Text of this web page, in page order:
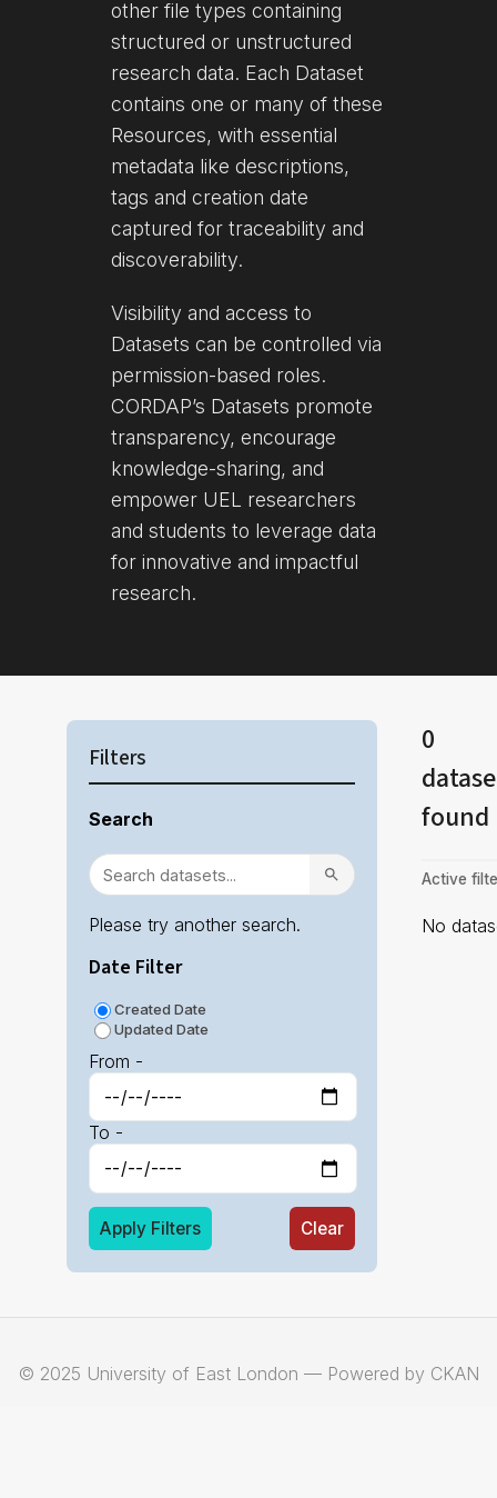
other file types containing
structured or unstructured
research data. Each Dataset
contains one or many of these
Resources, with essential
metadata like descriptions,
tags and creation date
captured for traceability and
discoverability.
Visibility and access to
Datasets can be controlled via
permission-based roles.
CORDAP’s Datasets promote
transparency, encourage
knowledge-sharing, and
empower UEL researchers
and students to leverage data
for innovative and impactful
research.
Filters
Search
Please try another search.
Date Filter
Created Date
Updated Date
From -
To -
Apply Filters Clear
0
found
Active
No
© 2025 University of East London — Powered by CKAN